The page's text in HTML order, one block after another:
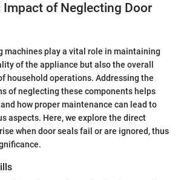
Impact of Neglecting Door
machines play a vital role in maintaining
of the appliance but also the overall
household operations. Addressing the
of neglecting these components helps
how proper maintenance can lead to
aspects. Here, we explore the direct
when door seals fail or are ignored, thus